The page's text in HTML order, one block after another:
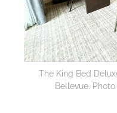
The King Bed
Bellevue.